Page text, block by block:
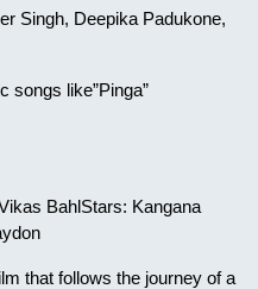
Singh, Deepika Padukone,
songs like”Pinga”
BahlStars: Kangana
that follows the journey of a